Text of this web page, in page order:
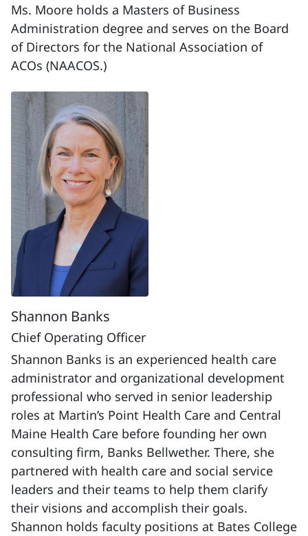
Ms. Moore holds a Masters of Business
Administration degree and serves on the Board
of Directors for the National Association of
ACOs (NAACOS.)
Shannon Banks
Chief Operating Officer
Shannon Banks is an experienced health care
administrator and organizational development
professional who served in senior leadership
roles at Martin’s Point Health Care and Central
Maine Health Care before founding her own
consulting firm, Banks Bellwether. There, she
partnered with health care and social service
leaders and their teams to help them clarify
their visions and accomplish their goals.
Shannon holds faculty positions at Bates College